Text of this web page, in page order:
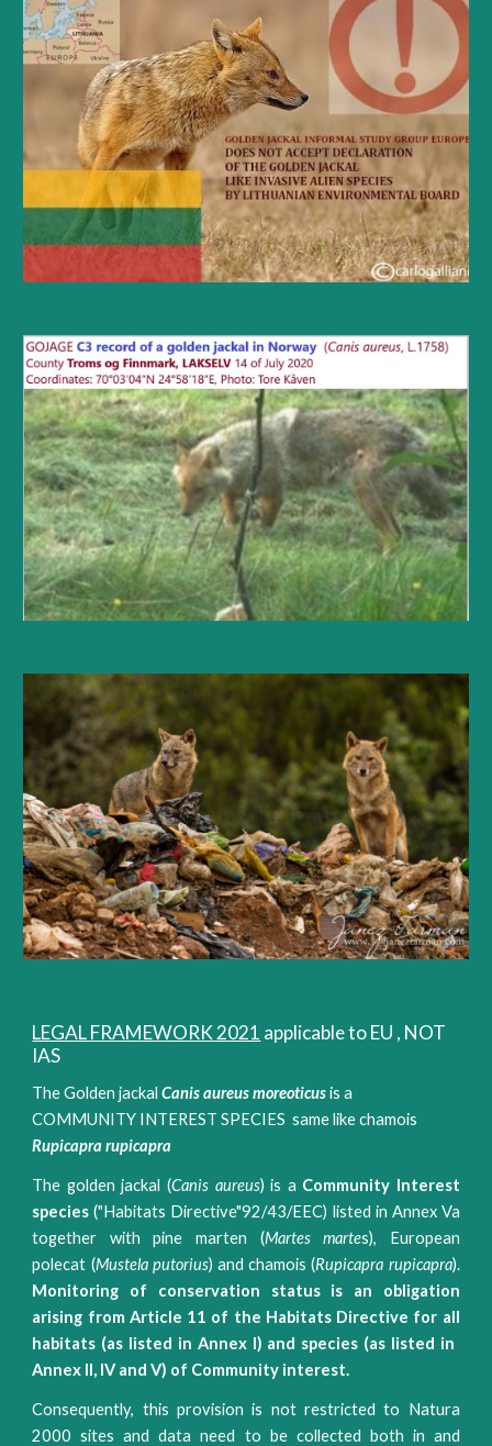
LEGAL FRAMEWORK 2021 applicable to EU , NOT
IAS
The Golden jackalCanis aureus moreoticusis a
COMMUNITY INTEREST SPECIES same like chamois
Rupicapra rupicapra
The golden jackal (​Canis aureus) is a ​Community Interest
species​("Habitats Directive"92/43/EEC) listed in Annex Va
together with pine marten (​Martes martes​), European
polecat (Mustela putorius​) and chamois (​Rupicapra rupicapra​).
Monitoring of conservation status is an obligation
arising from Article 11 of the Habitats Directive for all
habitats (as listed in Annex I) and ​species​ (as listed in ​
Annex​ II, IV and ​V​) of Community interest.
Consequently, this provision is not restricted to Natura
2000 sites and data need to be collected both in and